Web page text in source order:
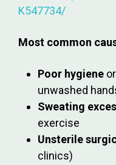
K547734/
Most common
Poor hygiene
unwashed
Sweating
exercise
Unsterile
clinics)